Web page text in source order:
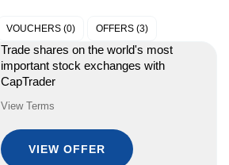
VOUCHERS (0) OFFERS (3)
Trade shares on the world's most
important stock exchanges with
CapTrader
View Terms
VIEW OFFER